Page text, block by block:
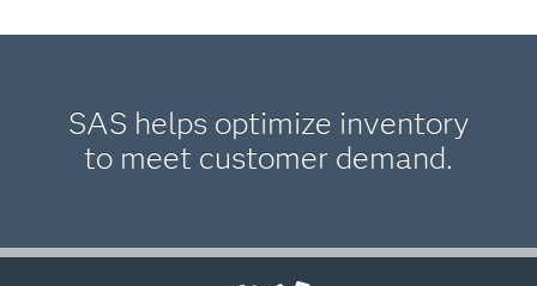
SAS helps optimize inventory
to meet customer demand.